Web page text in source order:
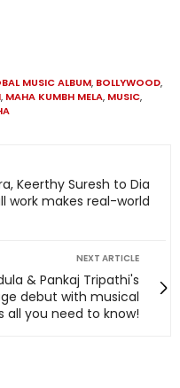
MUSIC ALBUM, BOLLYWOOD,
, MAHA KUMBH MELA, MUSIC,
Keerthy Suresh to Dia
work makes real-world
NEXT ARTICLE
& Pankaj Tripathi's
debut with musical
all you need to know!